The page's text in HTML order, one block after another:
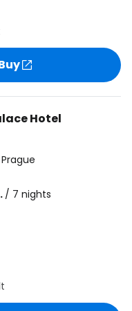
Hotel
Prague
/ 7 nights